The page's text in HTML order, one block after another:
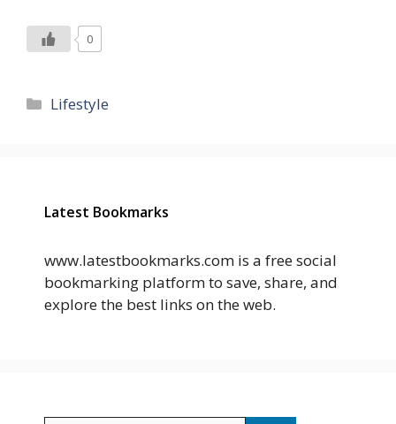
0
Categories
Lifestyle
Latest Bookmarks
www.latestbookmarks.com is a free social
bookmarking platform to save, share, and
explore the best links on the web.